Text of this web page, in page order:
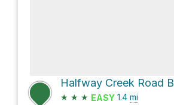
Halfway Creek Road B
★ ★ ★ EASY 1.4 mi